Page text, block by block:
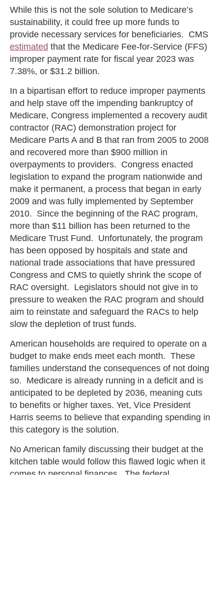
While this is not the sole solution to Medicare’s
sustainability, it could free up more funds to
provide necessary services for beneficiaries. CMS
estimated that the Medicare Fee-for-Service (FFS)
improper payment rate for fiscal year 2023 was
7.38%, or $31.2 billion.
In a bipartisan effort to reduce improper payments
and help stave off the impending bankruptcy of
Medicare, Congress implemented a recovery audit
contractor (RAC) demonstration project for
Medicare Parts A and B that ran from 2005 to 2008
and recovered more than $900 million in
overpayments to providers. Congress enacted
legislation to expand the program nationwide and
make it permanent, a process that began in early
2009 and was fully implemented by September
2010. Since the beginning of the RAC program,
more than $11 billion has been returned to the
Medicare Trust Fund. Unfortunately, the program
has been opposed by hospitals and state and
national trade associations that have pressured
Congress and CMS to quietly shrink the scope of
RAC oversight. Legislators should not give in to
pressure to weaken the RAC program and should
aim to reinstate and safeguard the RACs to help
slow the depletion of trust funds.
American households are required to operate on a
budget to make ends meet each month. These
families understand the consequences of not doing
so. Medicare is already running in a deficit and is
anticipated to be depleted by 2036, meaning cuts
to benefits or higher taxes. Yet, Vice President
Harris seems to believe that expanding spending in
this category is the solution.
No American family discussing their budget at the
kitchen table would follow this flawed logic when it
comes to personal finances. The federal